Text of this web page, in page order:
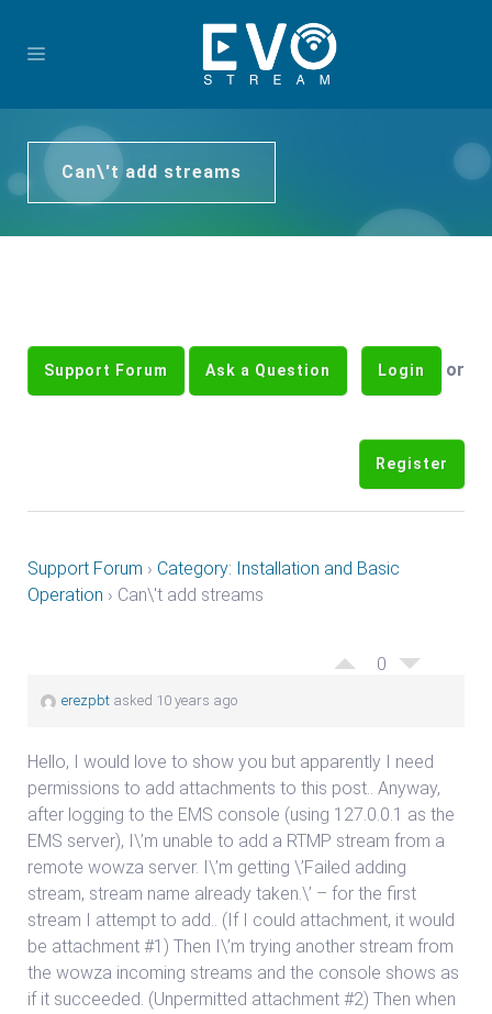
Can\'t add streams
Support Forum Ask a Question Login or
Register
Support Forum › Category: Installation and Basic
Operation › Can\'t add streams
0
erezpbt asked 10 years ago
Hello, I would love to show you but apparently I need
permissions to add attachments to this post.. Anyway,
after logging to the EMS console (using 127.0.0.1 as the
EMS server), I\’m unable to add a RTMP stream from a
remote wowza server. I\’m getting \’Failed adding
stream, stream name already taken.\’ – for the first
stream I attempt to add.. (If I could attachment, it would
be attachment #1) Then I\’m trying another stream from
the wowza incoming streams and the console shows as
if it succeeded. (Unpermitted attachment #2) Then when